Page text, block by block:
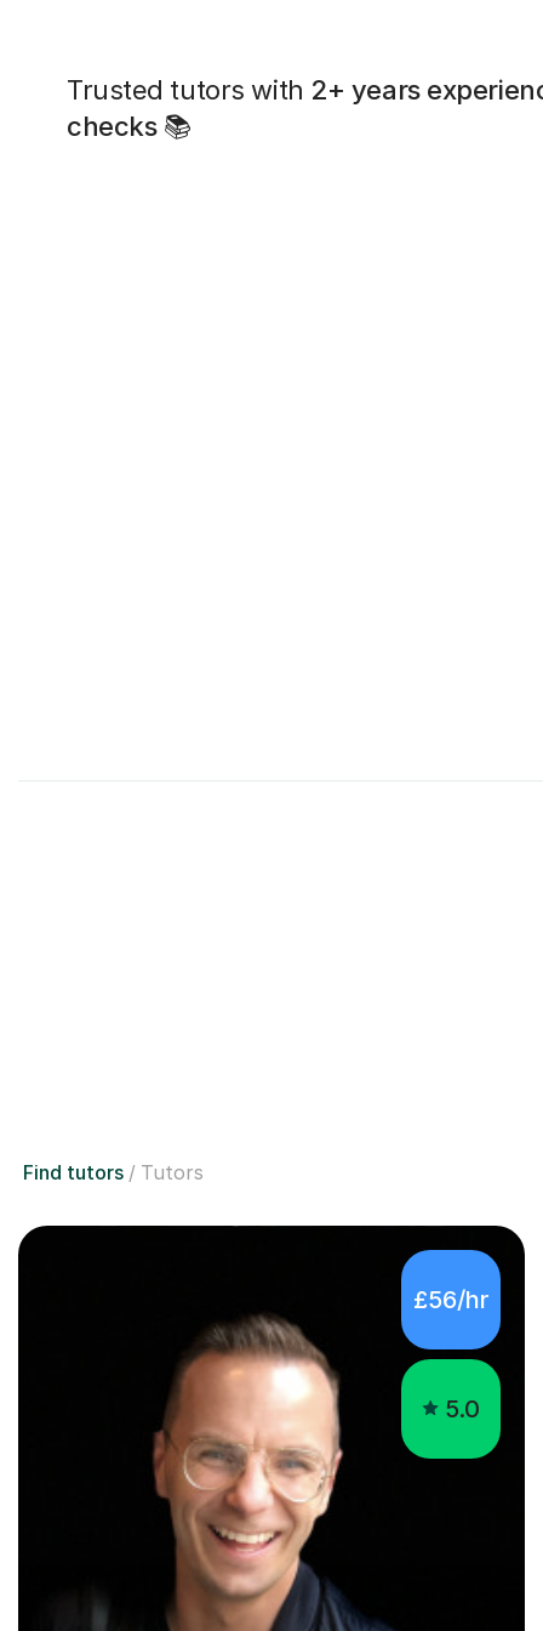
Trusted tutors with 2+ years
checks📚
Find tutors Tutors
£56/hr
5.0